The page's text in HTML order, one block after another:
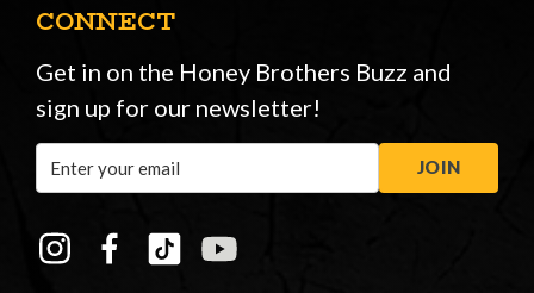
CONNECT
Get in on the Honey Brothers Buzz and
sign up for our newsletter!
Address
JOIN